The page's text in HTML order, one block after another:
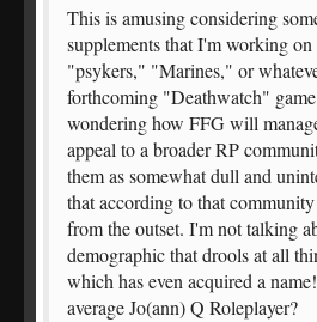
This is amusing considering
supplements that I'm working
"psykers," "Marines," or
forthcoming "Deathwatch"
wondering how FFG will
appeal to a broader RP
them as somewhat dull and
that according to that
from the outset. I'm not talking
demographic that drools at all
which has even acquired a
average Jo(ann) Q Roleplayer?